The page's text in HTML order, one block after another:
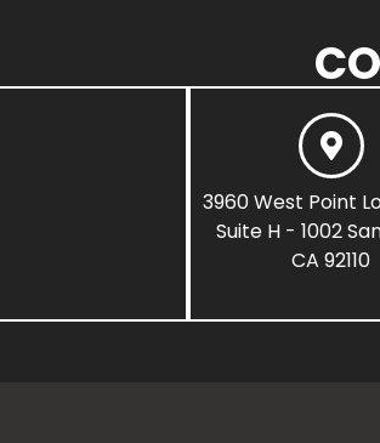
3960 West Point
Suite H - 1002
CA 92110